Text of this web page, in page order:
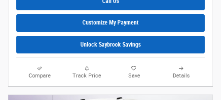
Customize My Payment
Unlock Saybrook Savings
Compare Track Price Save Details